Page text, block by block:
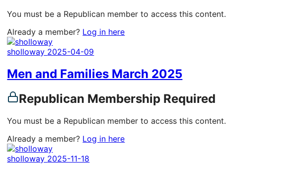
You must be a Republican member to access this content.
Already a member? Log in here
sholloway 2025-04-09
Men and Families March 2025
Republican Membership Required
You must be a Republican member to access this content.
Already a member? Log in here
sholloway 2025-11-18